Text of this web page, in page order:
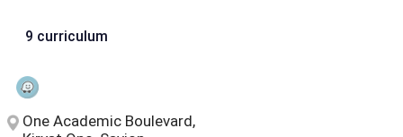
9 curriculum
One Academic Boulevard,